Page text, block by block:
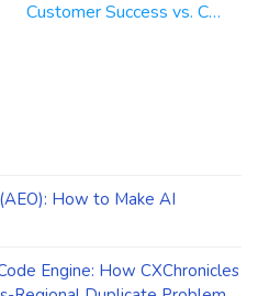
Customer Success vs. Customer Support: WTF is the Difference?
How to Make AI
Engine: How CXChronicles